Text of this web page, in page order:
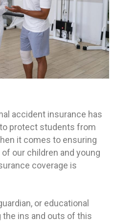
accident insurance has
protect students from
it comes to ensuring
our children and young
coverage is
or educational
ins and outs of this